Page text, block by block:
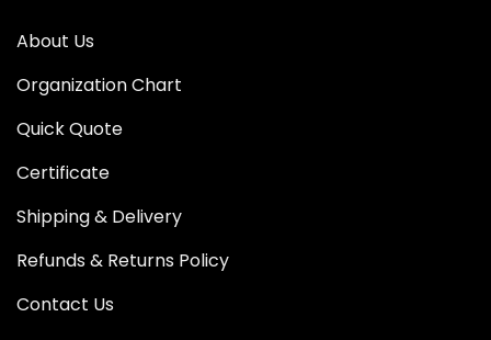
About Us
Organization Chart
Quick Quote
Certificate
Shipping & Delivery
Refunds & Returns Policy
Contact Us